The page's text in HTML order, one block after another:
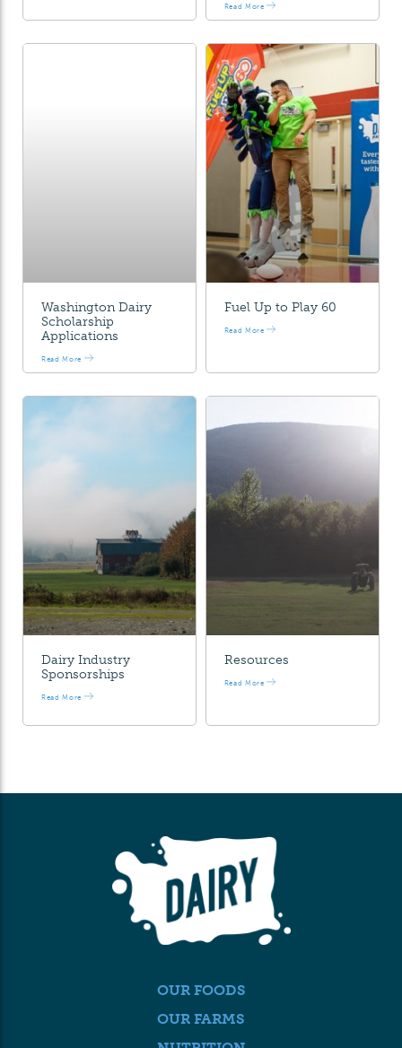
Read More
Washington Dairy
Scholarship
Applications
Read More
Fuel Up to Play 60
Read More
Dairy Industry
Sponsorships
Read More
Resources
Read More
OUR FOODS
OUR FARMS